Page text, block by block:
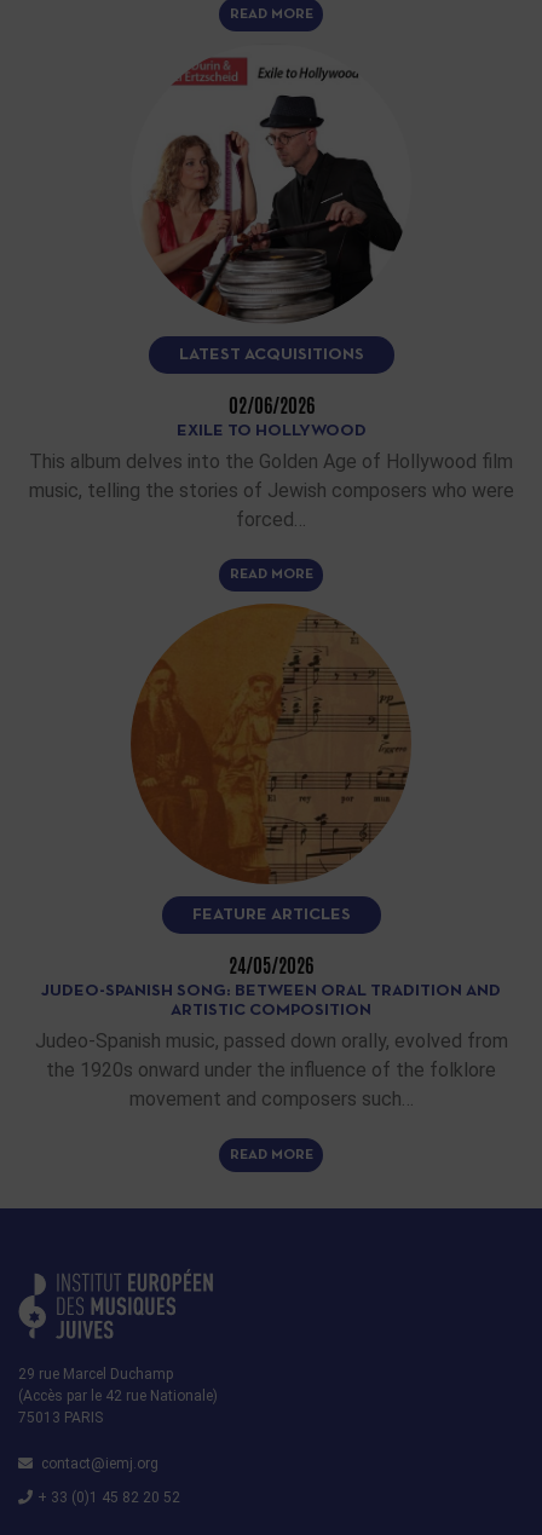
READ MORE
LATEST ACQUISITIONS
02/06/2026
EXILE TO HOLLYWOOD
This album delves into the Golden Age of Hollywood film
music, telling the stories of Jewish composers who were
forced…
READ MORE
FEATURE ARTICLES
24/05/2026
JUDEO-SPANISH SONG: BETWEEN ORAL TRADITION AND
ARTISTIC COMPOSITION
Judeo-Spanish music, passed down orally, evolved from
the 1920s onward under the influence of the folklore
movement and composers such…
READ MORE
29 rue Marcel Duchamp
(Accès par le 42 rue Nationale)
75013 PARIS
contact@iemj.org
+ 33 (0)1 45 82 20 52